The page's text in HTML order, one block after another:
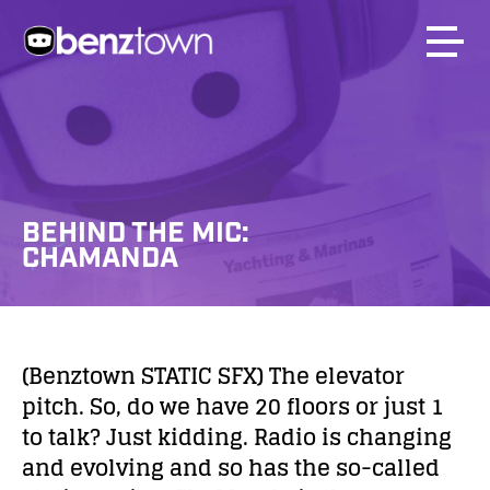
BEHIND THE MIC:
CHAMANDA
(Benztown STATIC SFX) The elevator
pitch. So, do we have 20 floors or just 1
to talk? Just kidding. Radio is changing
and evolving and so has the so-called